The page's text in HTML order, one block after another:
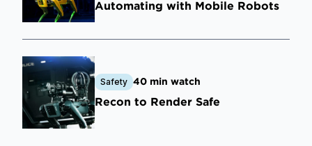
Automating with Mobile Robots
Safety 40 min watch
Recon to Render Safe